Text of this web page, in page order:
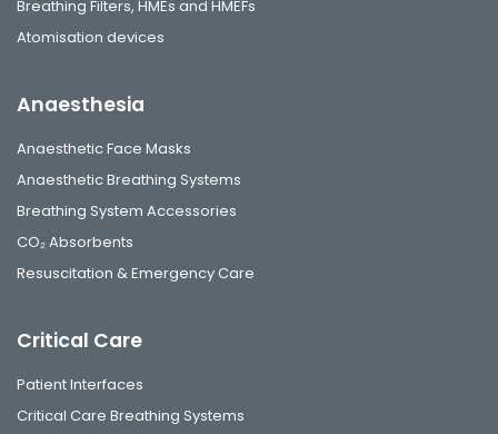
Breathing Filters, HMEs and HMEFs
Atomisation devices
Anaesthesia
Anaesthetic Face Masks
Anaesthetic Breathing Systems
Breathing System Accessories
CO₂ Absorbents
Resuscitation & Emergency Care
Critical Care
Patient Interfaces
Critical Care Breathing Systems